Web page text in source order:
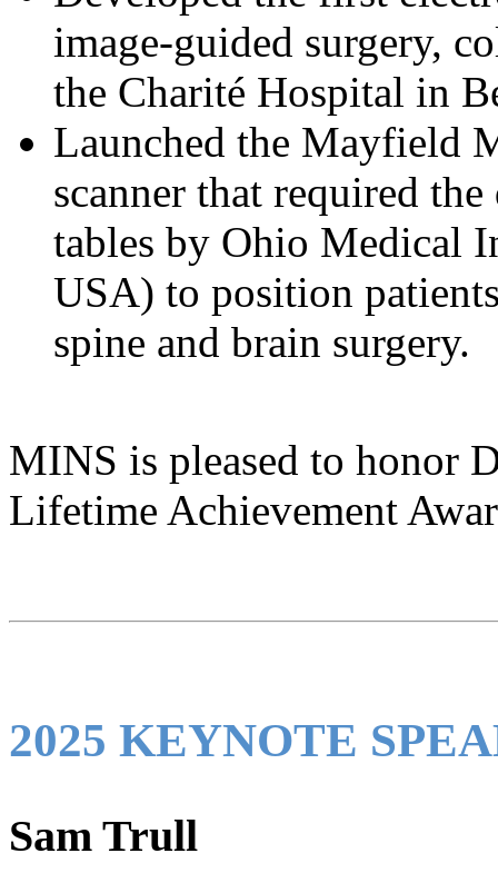
image-guided surgery,
the Charité Hospital in
Launched the Mayfield
scanner that required
tables by Ohio Medical
USA) to position
spine and brain surgery.
MINS is pleased to honor
Lifetime Achievement
2025 KEYNOTE
Sam Trull